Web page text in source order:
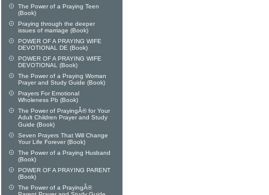
The Power of a Praying Teen
(Book)
Praying through the deeper
issues of marriage (Book)
POWER OF A PRAYING WIFE
DEVOTIONAL DE (Book)
POWER OF A PRAYING WIFE
DEVOTIONAL (Book)
The Power of a Praying Woman
Prayer and Study Guide (Book)
Prayers For Emotional
Wholeness Pb (Book)
The Power of PrayingÂ® for Your
Adult Children Prayer and Study
Guide (Book)
Seven Prayers That Will Change
Your Life Forever (Book)
The Power of a Praying Husband
(Book)
POWER OF A PRAYING PARENT
(Book)
The Power of a PrayingÂ®